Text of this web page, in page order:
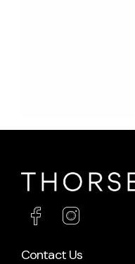
Contact Us